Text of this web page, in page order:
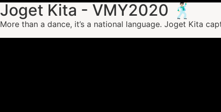
Joget Kita - VMY2020 🕺🏻
More than a dance, it’s a national language. Joget Kita